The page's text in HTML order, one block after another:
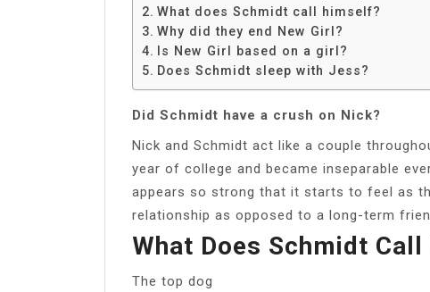
What does Schmidt call himself?
Why did they end New Girl?
Is New Girl based on a girl?
Does Schmidt sleep with Jess?
Did Schmidt have a crush on Nick?
Nick and Schmidt act like a couple
year of college and became inseparable
appears so strong that it starts to feel as
relationship as opposed to a long-term
What Does Schmidt
The top dog